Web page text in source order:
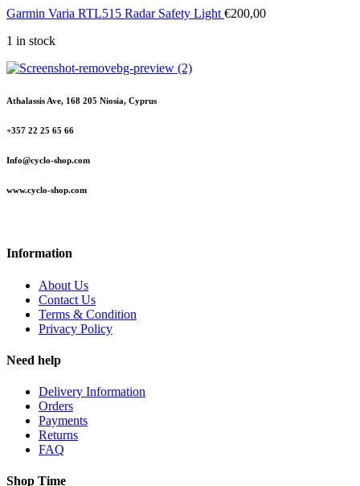
Garmin Varia RTL515 Radar Safety Light €200,00
1 in stock
Athalassis Ave, 168 205 Niosia, Cyprus
+357 22 25 65 66
Info@cyclo-shop.com
www.cyclo-shop.com
Information
About Us
Contact Us
Terms & Condition
Privacy Policy
Need help
Delivery Information
Orders
Payments
Returns
FAQ
Shop Time